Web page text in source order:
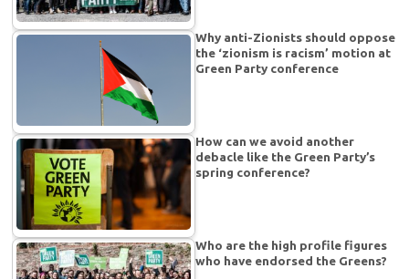
Why anti-Zionists should oppose
the ‘zionism is racism’ motion at
Green Party conference
How can we avoid another
debacle like the Green Party’s
spring conference?
Who are the high profile figures
who have endorsed the Greens?